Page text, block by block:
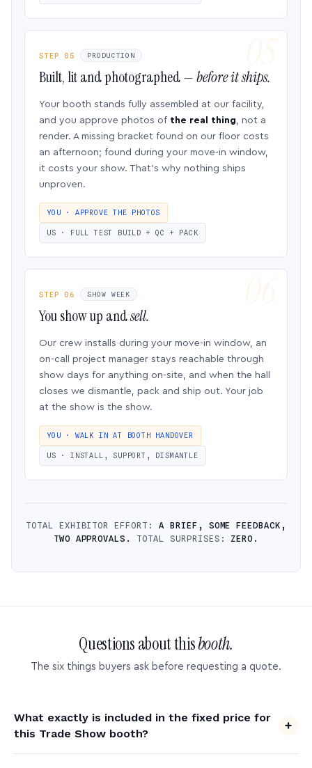
STEP 05 PRODUCTION
Built, lit and photographed —before it ships.
Your booth stands fully assembled at our facility,
and you approve photos of the real thing, not a
render. A missing bracket found on our floor costs
an afternoon; found during your move-in window,
it costs your show. That’s why nothing ships
unproven.
YOU · APPROVE THE PHOTOS
US · FULL TEST BUILD + QC + PACK
STEP 06 SHOW WEEK
You show up andsell.
Our crew installs during your move-in window, an
on-call project manager stays reachable through
show days for anything on-site, and when the hall
closes we dismantle, pack and ship out. Your job
at the show is the show.
YOU · WALK IN AT BOOTH HANDOVER
US · INSTALL, SUPPORT, DISMANTLE
TOTAL EXHIBITOR EFFORT: A BRIEF, SOME FEEDBACK,
TWO APPROVALS.
TOTAL SURPRISES:ZERO.
Questions about thisbooth.
The six things buyers ask before requesting a quote.
What exactly is included in the fixed price for
this Trade Show booth?